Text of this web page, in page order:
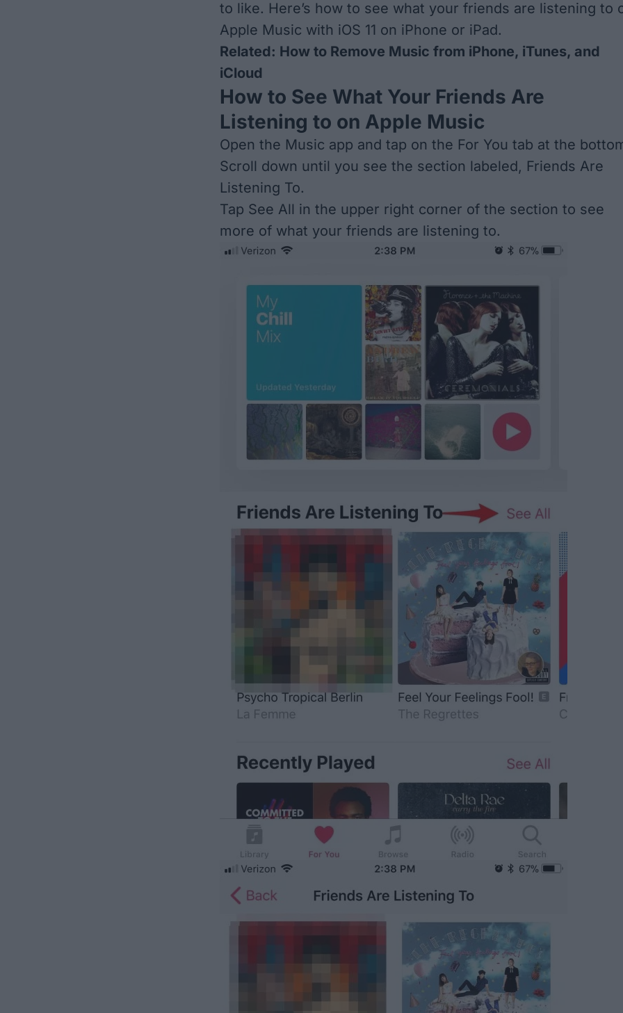
to like. Here’s how to see what your friends are listening to
Apple Music with iOS 11 on iPhone or iPad.
Related: How to Remove Music from iPhone, iTunes, and
iCloud
How to See What Your Friends Are
Listening to on Apple Music
Open the Music app and tap on the For You tab at the
Scroll down until you see the section labeled, Friends Are
Listening To.
Tap See All in the upper right corner of the section to see
more of what your friends are listening to.